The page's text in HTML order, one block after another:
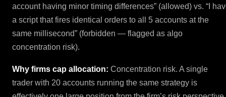
account having minor timing differences” (allowed) vs. “I
a script that fires identical orders to all 5 accounts at the
same millisecond” (forbidden — flagged as algo
concentration risk).
Why firms cap allocation: Concentration risk. A single
trader with 20 accounts running the same strategy is